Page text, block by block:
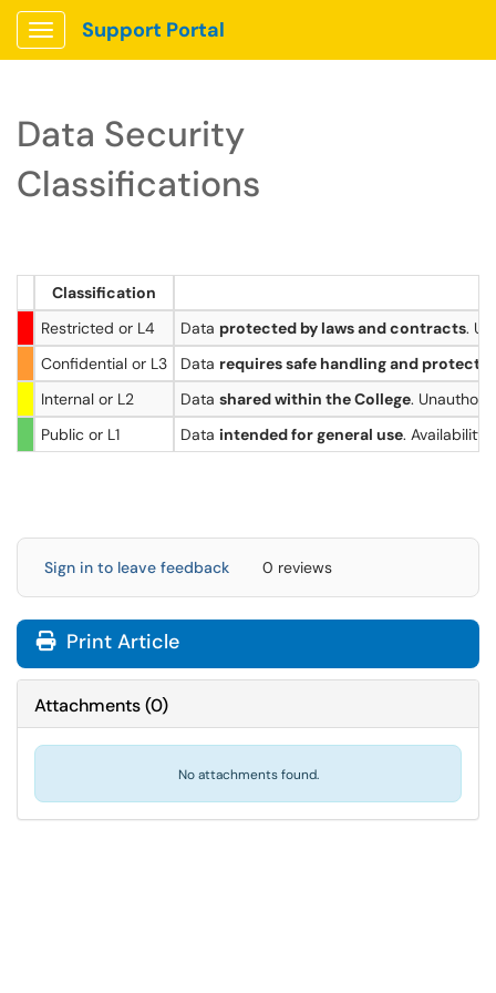
Show Applications Menu
Support Portal
Data Security
Classifications
Classification
Restricted or L4
Data protected by laws and contracts.
Confidential or L3
Data requires safe handling and
Internal or L2
Data shared within the College.
Public or L1
Data intended for general use. Availability
Sign in to leave feedback 0 reviews
Print Article
Attachments(0)
No attachments found.